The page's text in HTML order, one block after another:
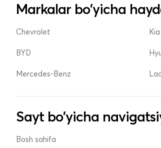
Markalar bo'yicha
Chevrolet
BYD
Mercedes-Benz
Kia
Sayt bo'yicha
Bosh sahifa